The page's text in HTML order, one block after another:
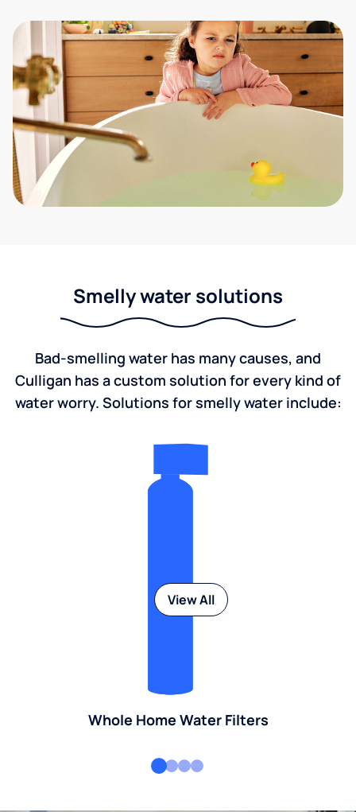
Smelly water solutions
Bad-smelling water has many causes, and
Culligan has a custom solution for every kind of
water worry. Solutions for smelly water include:
Whole Home Water Filters
View All